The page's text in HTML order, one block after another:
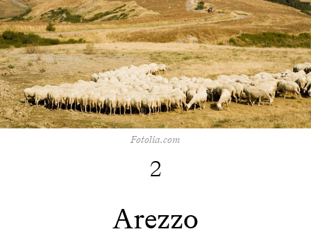
Fotolia.com
2
Arezzo